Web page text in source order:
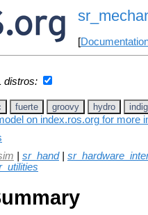
[
distros:
fuerte groovy hydro
on index.ros.org for more
sr_hand|